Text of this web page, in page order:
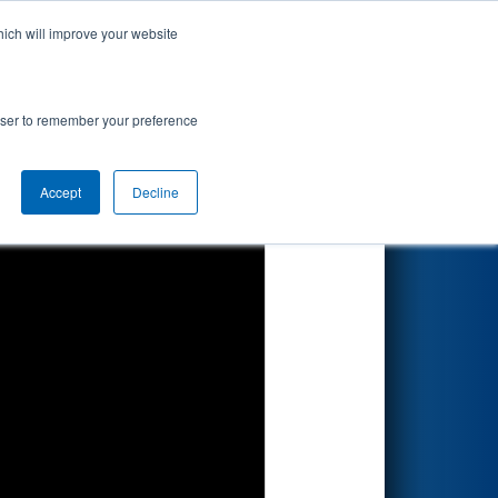
will improve your website
to remember your preference
Accept Decline
presented